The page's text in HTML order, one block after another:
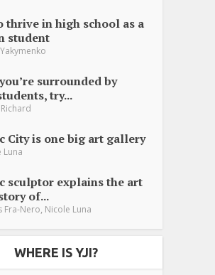
thrive in high school as a
student
surrounded by
try...
City is one big art gallery
Luna
sculptor explains the art
of...
Fra-Nero Nicole Luna
WHERE IS YJI?